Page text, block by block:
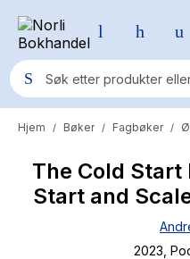
Populære søk
Pokemon
One piece
Fury Bound - Sable
Hjem / Bøker / Fagbøker /
The Cold
Start and
2023 ,